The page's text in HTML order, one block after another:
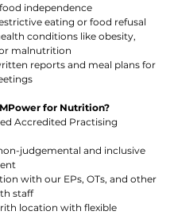
independence
eating or food refusal
conditions like obesity,
malnutrition
reports and meal plans for
for Nutrition?
Accredited Practising
judgemental and inclusive
with our EPs, OTs, and other
staff
location with flexible